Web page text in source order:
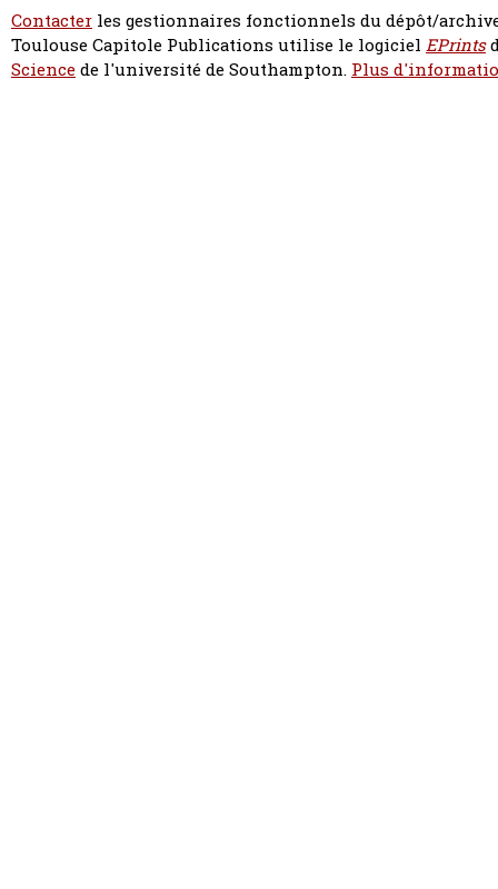
Contacter les gestionnaires fonctionnels du dépôt/
Toulouse Capitole Publications utilise le logiciel EPrints
Sciencede l'université de Southampton. Plus